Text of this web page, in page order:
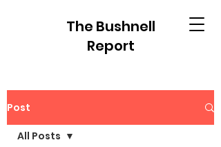
The Bushnell
Report
Post
All Posts